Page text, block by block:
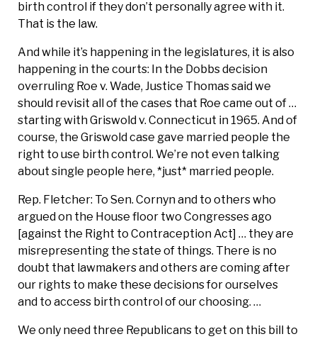
birth control if they don’t personally agree with it.
That is the law.
And while it’s happening in the legislatures, it is also
happening in the courts: In the Dobbs decision
overruling Roe v. Wade, Justice Thomas said we
should revisit all of the cases that Roe came out of …
starting with Griswold v. Connecticut in 1965. And of
course, the Griswold case gave married people the
right to use birth control. We’re not even talking
about single people here, *just* married people.
Rep. Fletcher: To Sen. Cornyn and to others who
argued on the House floor two Congresses ago
[against the Right to Contraception Act] … they are
misrepresenting the state of things. There is no
doubt that lawmakers and others are coming after
our rights to make these decisions for ourselves
and to access birth control of our choosing. …
We only need three Republicans to get on this bill to